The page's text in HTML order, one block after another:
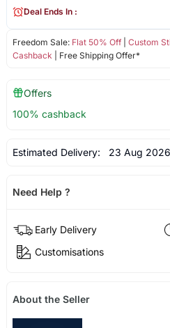
Freedom Sale: Flat 50% Off| Custom
Cashback | Free Shipping Offer*
Deal Ends In :
Offers
100% cashback
Estimated Delivery: 23 Aug 2026
Need Help ?
Early Delivery
Customisations
About the Seller